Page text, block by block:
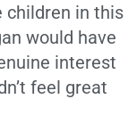
children in this
would have
interest
feel great